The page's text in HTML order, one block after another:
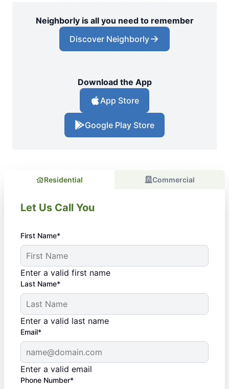
Neighborly is all you need to remember
Discover Neighborly
Download the App
App Store
Google Play Store
Residential Commercial
Let Us Call You
First Name*
Enter a valid first name
Last Name*
Enter a valid last name
Email*
Enter a valid email
Phone Number*